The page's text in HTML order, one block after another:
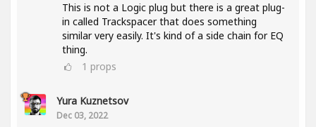
This is not a Logic plug but there is a great plug-
in called Trackspacer that does something
similar very easily. It's kind of a side chain for EQ
thing.
1 props
Yura Kuznetsov
Dec 03, 2022